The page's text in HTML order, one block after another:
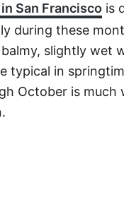
San Francisco is
during these
slightly wet
typical in
October is much